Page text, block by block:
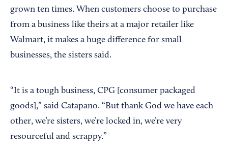
grown ten times. When customers choose to purchase
from a business like theirs at a major retailer like
Walmart, it makes a huge difference for small
businesses, the sisters said.
“It is a tough business, CPG [consumer packaged
goods],” said Catapano. “But thank God we have each
other, we’re sisters, we’re locked in, we’re very
resourceful and scrappy.”